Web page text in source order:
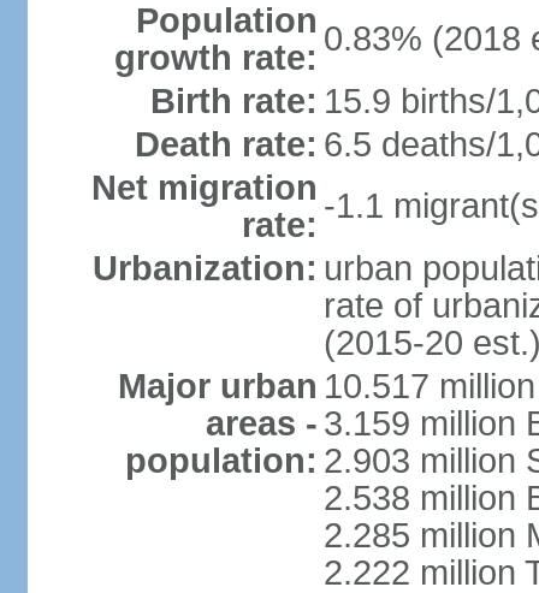
Population
growth rate: 0.83% (2018
Birth rate: 15.9 births/
Death rate: 6.5 deaths/
Net migration
rate: -1.1
Urbanization: urban
rate of
(2015-20
Major urban
areas -
population:
10.517
3.159 million
2.903 million
2.538 million
2.285 million
2.222 million